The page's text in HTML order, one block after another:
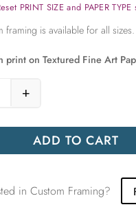
PRINT SIZE and PAPER
print on Textured Fine Art
Summer quantity
+
ADD TO CART
in Custom Framing?